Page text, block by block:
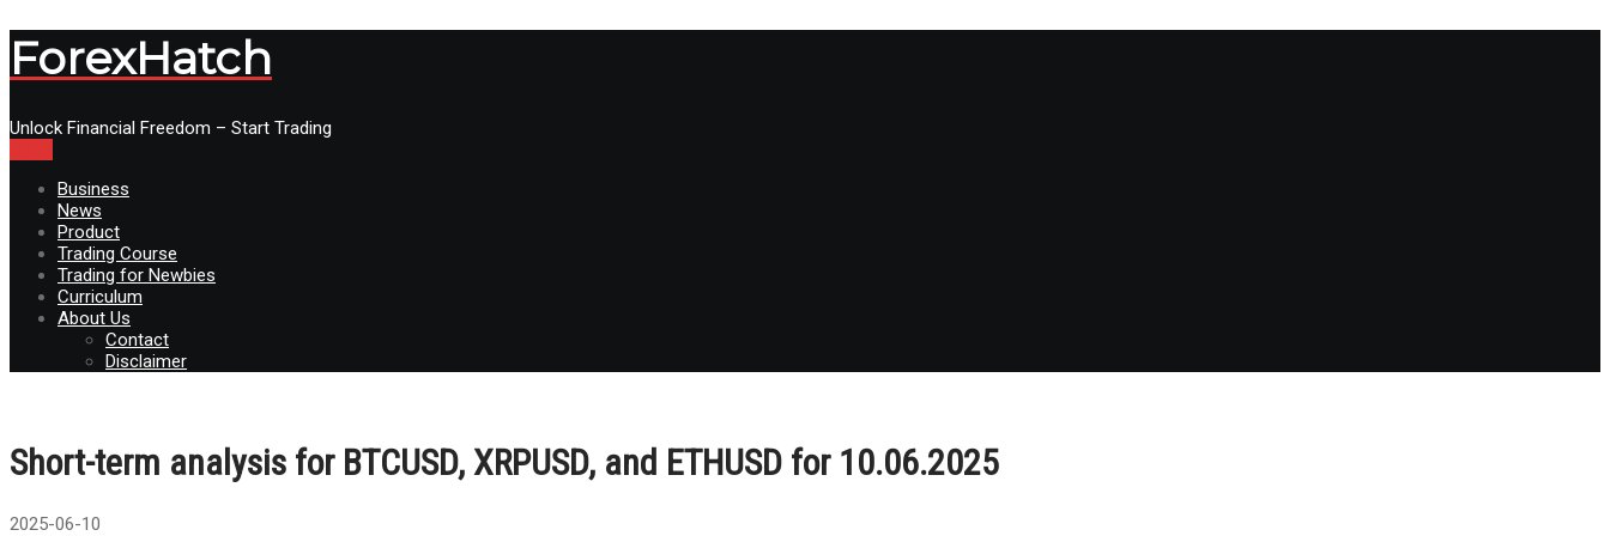
ForexHatch
Unlock Financial Freedom – Start Trading
Business
News
Product
Trading Course
Trading for Newbies
Curriculum
About Us
Contact
Disclaimer
Short-term analysis for BTCUSD, XRPUSD, and ETHUSD for 10.06.2025
2025-06-10